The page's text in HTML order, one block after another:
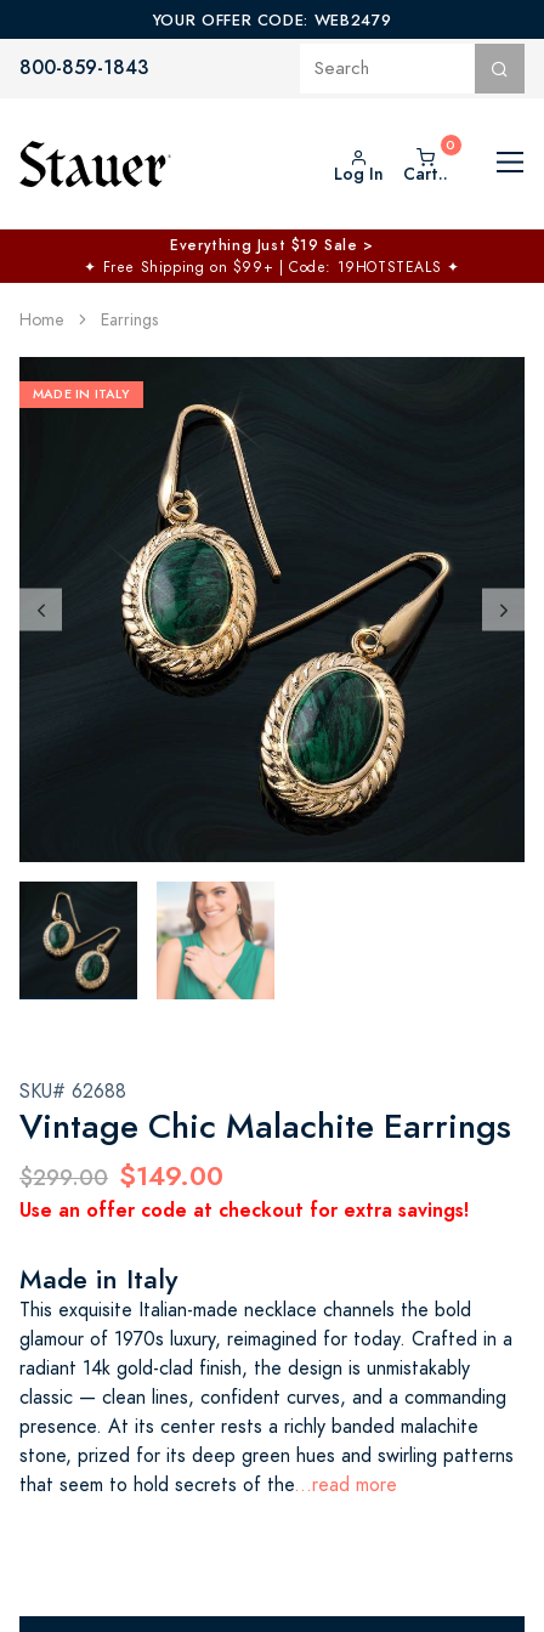
YOUR OFFER CODE: WEB2479
800-859-1843
Log In Cart..
Everything Just $19 Sale >
✦ Free Shipping on $99+ | Code: 19HOTSTEALS ✦
Home Earrings
MADE IN ITALY
SKU# 62688
Vintage Chic Malachite Earrings
$299.00 $149.00
Use an offer code at checkout for extra savings!
Made in Italy
This exquisite Italian-made necklace channels the bold
glamour of 1970s luxury, reimagined for today. Crafted in a
radiant 14k gold-clad finish, the design is unmistakably
classic — clean lines, confident curves, and a commanding
presence. At its center rests a richly banded malachite
stone, prized for its deep green hues and swirling patterns
that seem to hold secrets of the...read more